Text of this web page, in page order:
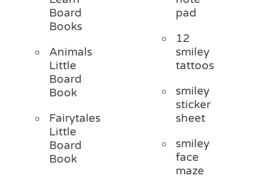
Board
Books
Animals
Little
Board
Book
Fairytales
Little
Board
Book
pad
12
smiley
tattoos
smiley
sticker
sheet
smiley
face
maze